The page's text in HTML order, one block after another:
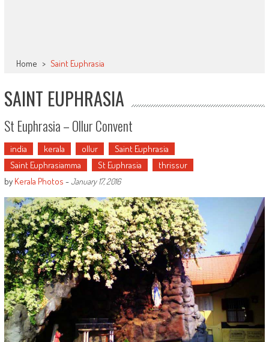
Home > Saint Euphrasia
SAINT EUPHRASIA
St Euphrasia – Ollur Convent
india kerala ollur
Saint Euphrasia
Saint Euphrasiamma
St Euphrasia
thrissur
by Kerala Photos -January 17, 2016